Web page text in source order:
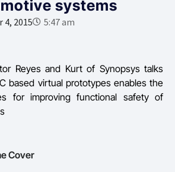
systems
4, 2015
5:47 am
Reyes and Kurt of Synopsys talks
based virtual prototypes enables the
for improving functional safety of
Cover